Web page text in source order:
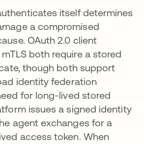
itself determines
a compromised
OAuth 2.0 client
both require a stored
though both support
identity federation
for long-lived stored
issues a signed identity
agent exchanges for a
access token. When